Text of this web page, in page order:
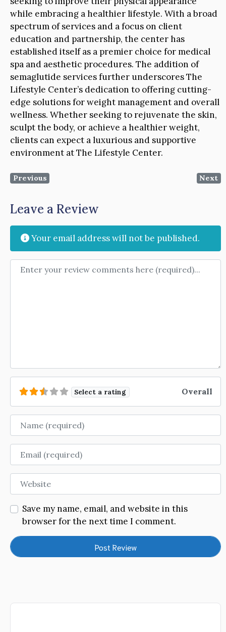
while embracing a healthier lifestyle. With a broad
spectrum of services and a focus on client
education and partnership, the center has
established itself as a premier choice for medical
spa and aesthetic procedures. The addition of
semaglutide services further underscores The
Lifestyle Center’s dedication to offering cutting-
edge solutions for weight management and overall
wellness. Whether seeking to rejuvenate the skin,
sculpt the body, or achieve a healthier weight,
clients can expect a luxurious and supportive
environment at The Lifestyle Center.
Previous Next
Leave a Review
Your email address will not be published.
Review text
Select a rating Overall
Name
Email
Website
Save my name, email, and website in this
browser for the next time I comment.